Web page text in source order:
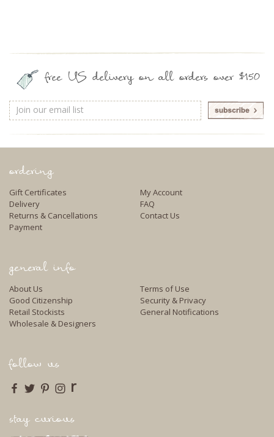
free US delivery on all orders over $150
Email
Address
ordering
Gift Certificates
Delivery
Returns & Cancellations
Payment
My Account
FAQ
Contact Us
general info
About Us
Good Citizenship
Retail Stockists
Wholesale & Designers
Terms of Use
Security & Privacy
General Notifications
follow us
r
stay curious